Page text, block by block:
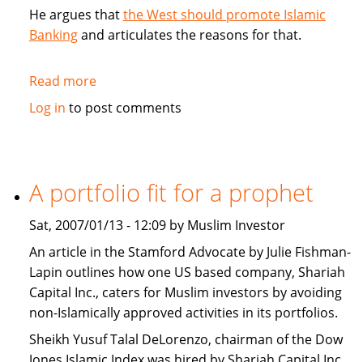
He argues thatthe West should promote Islamic
Bankingand articulates the reasons for that.
Read moreabout
Washington
should
promote
Islamic
Banking
Log in to post comments
A portfolio fit for a prophet
Sat, 2007/01/13 - 12:09 by Muslim Investor
An article in the Stamford Advocate by Julie Fishman-
Lapin outlines how one US based company, Shariah
Capital Inc., caters for Muslim investors by avoiding
non-Islamically approved activities in its portfolios.
Sheikh Yusuf Talal DeLorenzo, chairman of the Dow